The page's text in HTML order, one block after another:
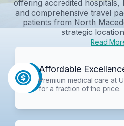
offering accredited hospitals,
and comprehensive travel
patients from North
strategic
Read
Affordable
Premium medical care at
for a fraction of the price.